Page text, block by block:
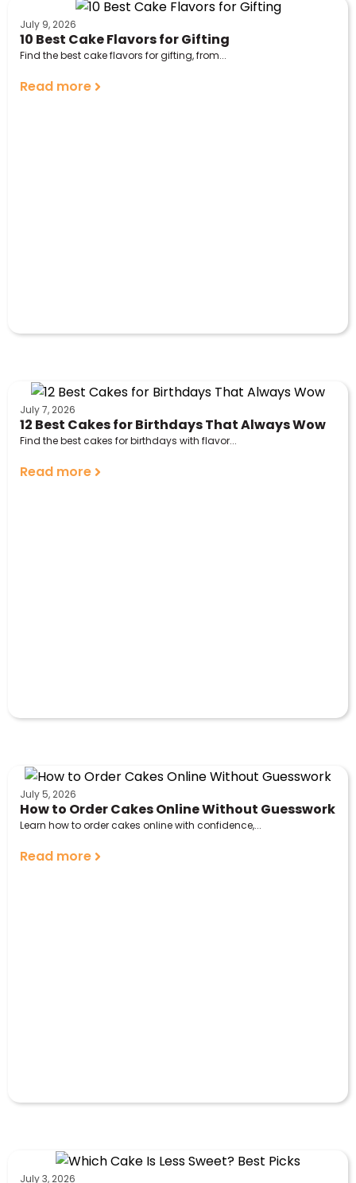
July 9, 2026
10 Best Cake Flavors for Gifting
Find the best cake flavors for gifting, from...
Read more
July 7, 2026
12 Best Cakes for Birthdays That Always Wow
Find the best cakes for birthdays with flavor...
Read more
July 5, 2026
How to Order Cakes Online Without Guesswork
Learn how to order cakes online with confidence,...
Read more
July 3, 2026